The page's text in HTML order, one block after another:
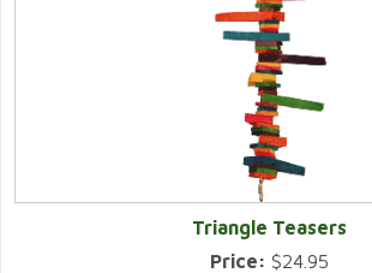
Triangle Teasers
Price: $24.95